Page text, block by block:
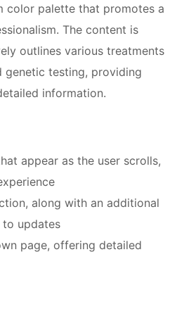
color palette that promotes a
The content is
outlines various treatments
genetic testing, providing
information.
appear as the user scrolls,
along with an additional
to updates
page, offering detailed